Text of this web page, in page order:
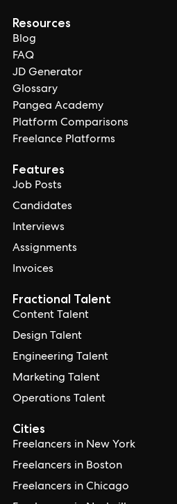
Resources
Blog
FAQ
JD Generator
Glossary
Pangea Academy
Platform Comparisons
Freelance Platforms
Features
Job Posts
Candidates
Interviews
Assignments
Invoices
Cities
Freelancers in New York
Freelancers in Boston
Freelancers in Chicago
Fractional Talent
Content Talent
Design Talent
Engineering Talent
Marketing Talent
Operations Talent